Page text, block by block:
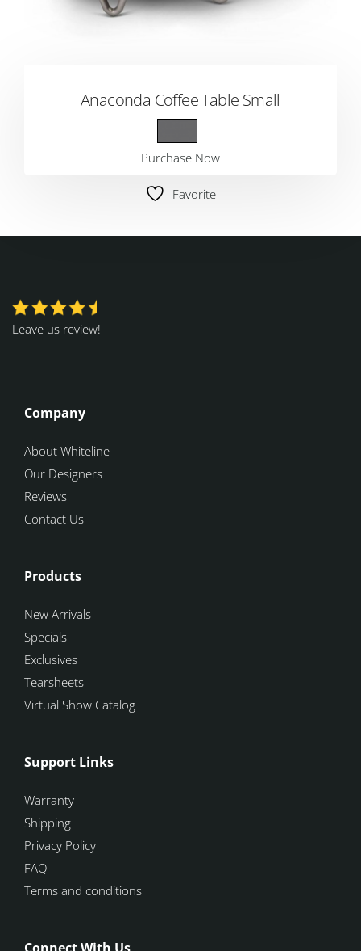
Anaconda Coffee Table Small
Purchase Now
Favorite
Leave us review!
Company
About Whiteline
Our Designers
Reviews
Contact Us
Products
New Arrivals
Specials
Exclusives
Tearsheets
Virtual Show Catalog
Support Links
Warranty
Shipping
Privacy Policy
FAQ
Terms and conditions